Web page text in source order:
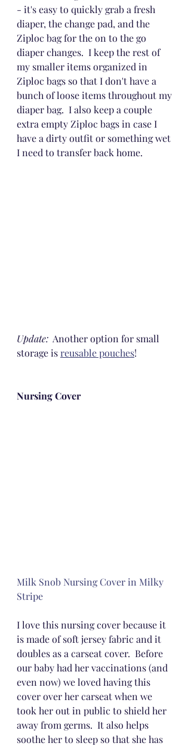
- it's easy to quickly grab a fresh
diaper, the change pad, and the
Ziploc bag for the on to the go
diaper changes.  I keep the rest of
my smaller items organized in
Ziploc bags so that I don't have a
bunch of loose items throughout my
diaper bag.  I also keep a couple
extra empty Ziploc bags in case I
have a dirty outfit or something wet
I need to transfer back home.
Update:
  Another option for small
storage is reusable pouches!
Nursing Cover
Milk Snob Nursing Cover in Milky
Stripe
I love this nursing cover because it
is made of soft jersey fabric and it
doubles as a carseat cover.  Before
our baby had her vaccinations (and
even now) we loved having this
cover over her carseat when we
took her out in public to shield her
away from germs.  It also helps
soothe her to sleep so that she has